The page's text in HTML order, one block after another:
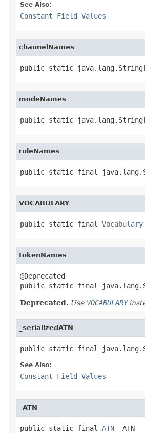
See Also:
Constant Field Values
channelNames
public static java.lang.String[]
modeNames
public static java.lang.String[]
ruleNames
public static final
VOCABULARY
public static final Vocabulary
tokenNames
@Deprecated
public static final
Deprecated. Use VOCABULARY
_serializedATN
public static final
See Also:
Constant Field Values
_ATN
public static final ATN _ATN